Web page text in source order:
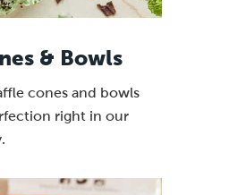
& Bowls
cones and bowls
right in our